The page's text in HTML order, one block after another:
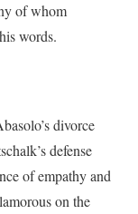
of whom
words.
divorce
defense
of empathy and
on the